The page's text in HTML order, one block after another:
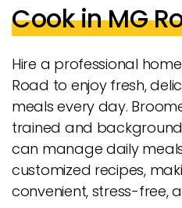
Cook in MG
Hire a professional
Road to enjoy fresh,
meals every day.
trained and
can manage daily
customized recipes,
convenient, stress-free,